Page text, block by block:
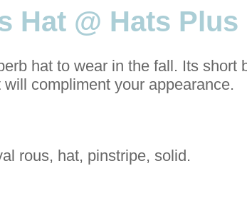
Hat @ Hats Plus
hat to wear in the fall. Its short
compliment your appearance.
rous, hat, pinstripe, solid.